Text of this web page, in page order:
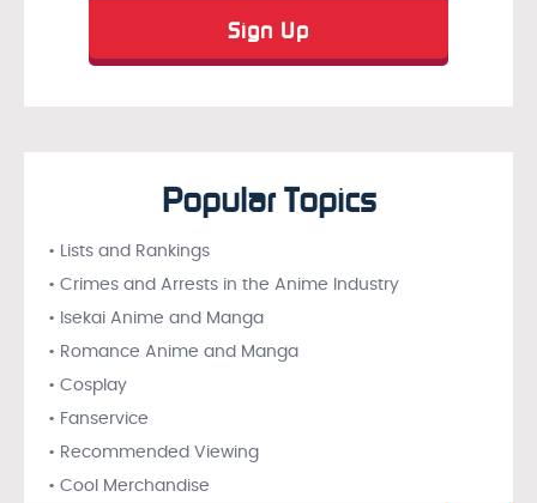
Popular Topics
• Lists and Rankings
• Crimes and Arrests in the Anime Industry
• Isekai Anime and Manga
• Romance Anime and Manga
• Cosplay
• Fanservice
• Recommended Viewing
• Cool Merchandise